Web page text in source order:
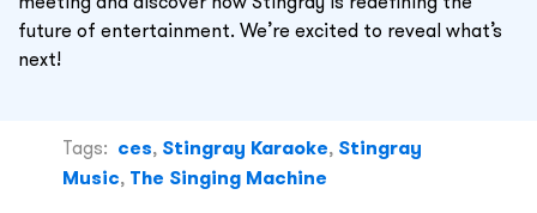
future of entertainment. We’re excited to reveal what’s
next!
Tags: ces, Stingray Karaoke, Stingray
Music, The Singing Machine